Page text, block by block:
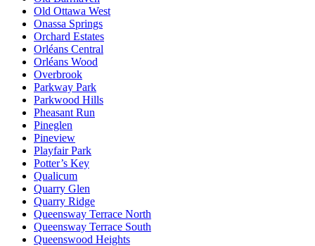
Old Ottawa West
Onassa Springs
Orchard Estates
Orléans Central
Orléans Wood
Overbrook
Parkway Park
Parkwood Hills
Pheasant Run
Pineglen
Pineview
Playfair Park
Potter’s Key
Qualicum
Quarry Glen
Quarry Ridge
Queensway Terrace North
Queensway Terrace South
Queenswood Heights